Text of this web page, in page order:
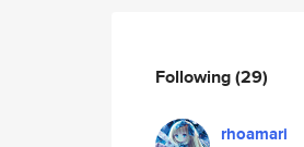
Following(29)
rhoamari